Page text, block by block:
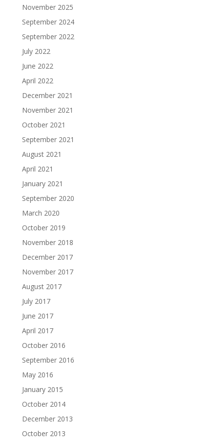
November 2025
September 2024
September 2022
July 2022
June 2022
April 2022
December 2021
November 2021
October 2021
September 2021
August 2021
April 2021
January 2021
September 2020
March 2020
October 2019
November 2018
December 2017
November 2017
August 2017
July 2017
June 2017
April 2017
October 2016
September 2016
May 2016
January 2015
October 2014
December 2013
October 2013